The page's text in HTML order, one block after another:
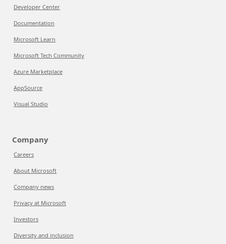
Developer Center
Documentation
Microsoft Learn
Microsoft Tech Community
Azure Marketplace
AppSource
Visual Studio
Company
Careers
About Microsoft
Company news
Privacy at Microsoft
Investors
Diversity and inclusion